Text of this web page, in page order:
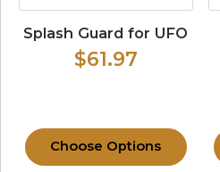
Splash Guard for UFO
$61.97
Choose Options